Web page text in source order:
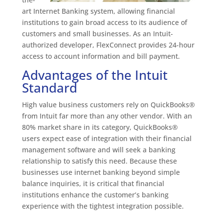
art Internet Banking system, allowing financial
institutions to gain broad access to its audience of
customers and small businesses. As an Intuit-
authorized developer, FlexConnect provides 24-hour
access to account information and bill payment.
Advantages of the Intuit
Standard
High value business customers rely on QuickBooks®
from Intuit far more than any other vendor. With an
80% market share in its category, QuickBooks®
users expect ease of integration with their financial
management software and will seek a banking
relationship to satisfy this need. Because these
businesses use internet banking beyond simple
balance inquiries, it is critical that financial
institutions enhance the customer’s banking
experience with the tightest integration possible.